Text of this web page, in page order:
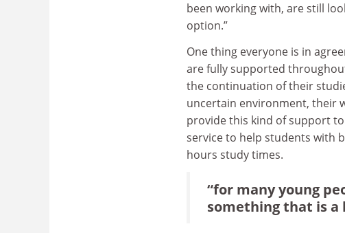
been working with, are still
option.”
One thing everyone is in
are fully supported
the continuation of their
uncertain environment, their
provide this kind of support
service to help students with
hours study times.
“for many young
something that is